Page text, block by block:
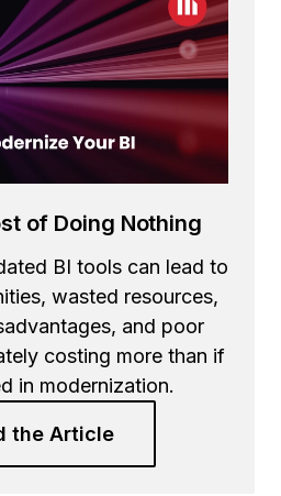
of Doing Nothing
BI tools can lead to
wasted resources,
and poor
costing more than if
in modernization.
the Article